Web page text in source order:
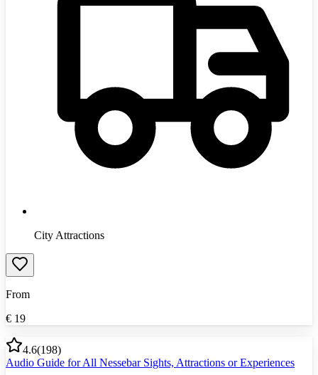
City Attractions
From
€ 19
4.6(198)
Audio Guide for All Nessebar Sights, Attractions or Experiences